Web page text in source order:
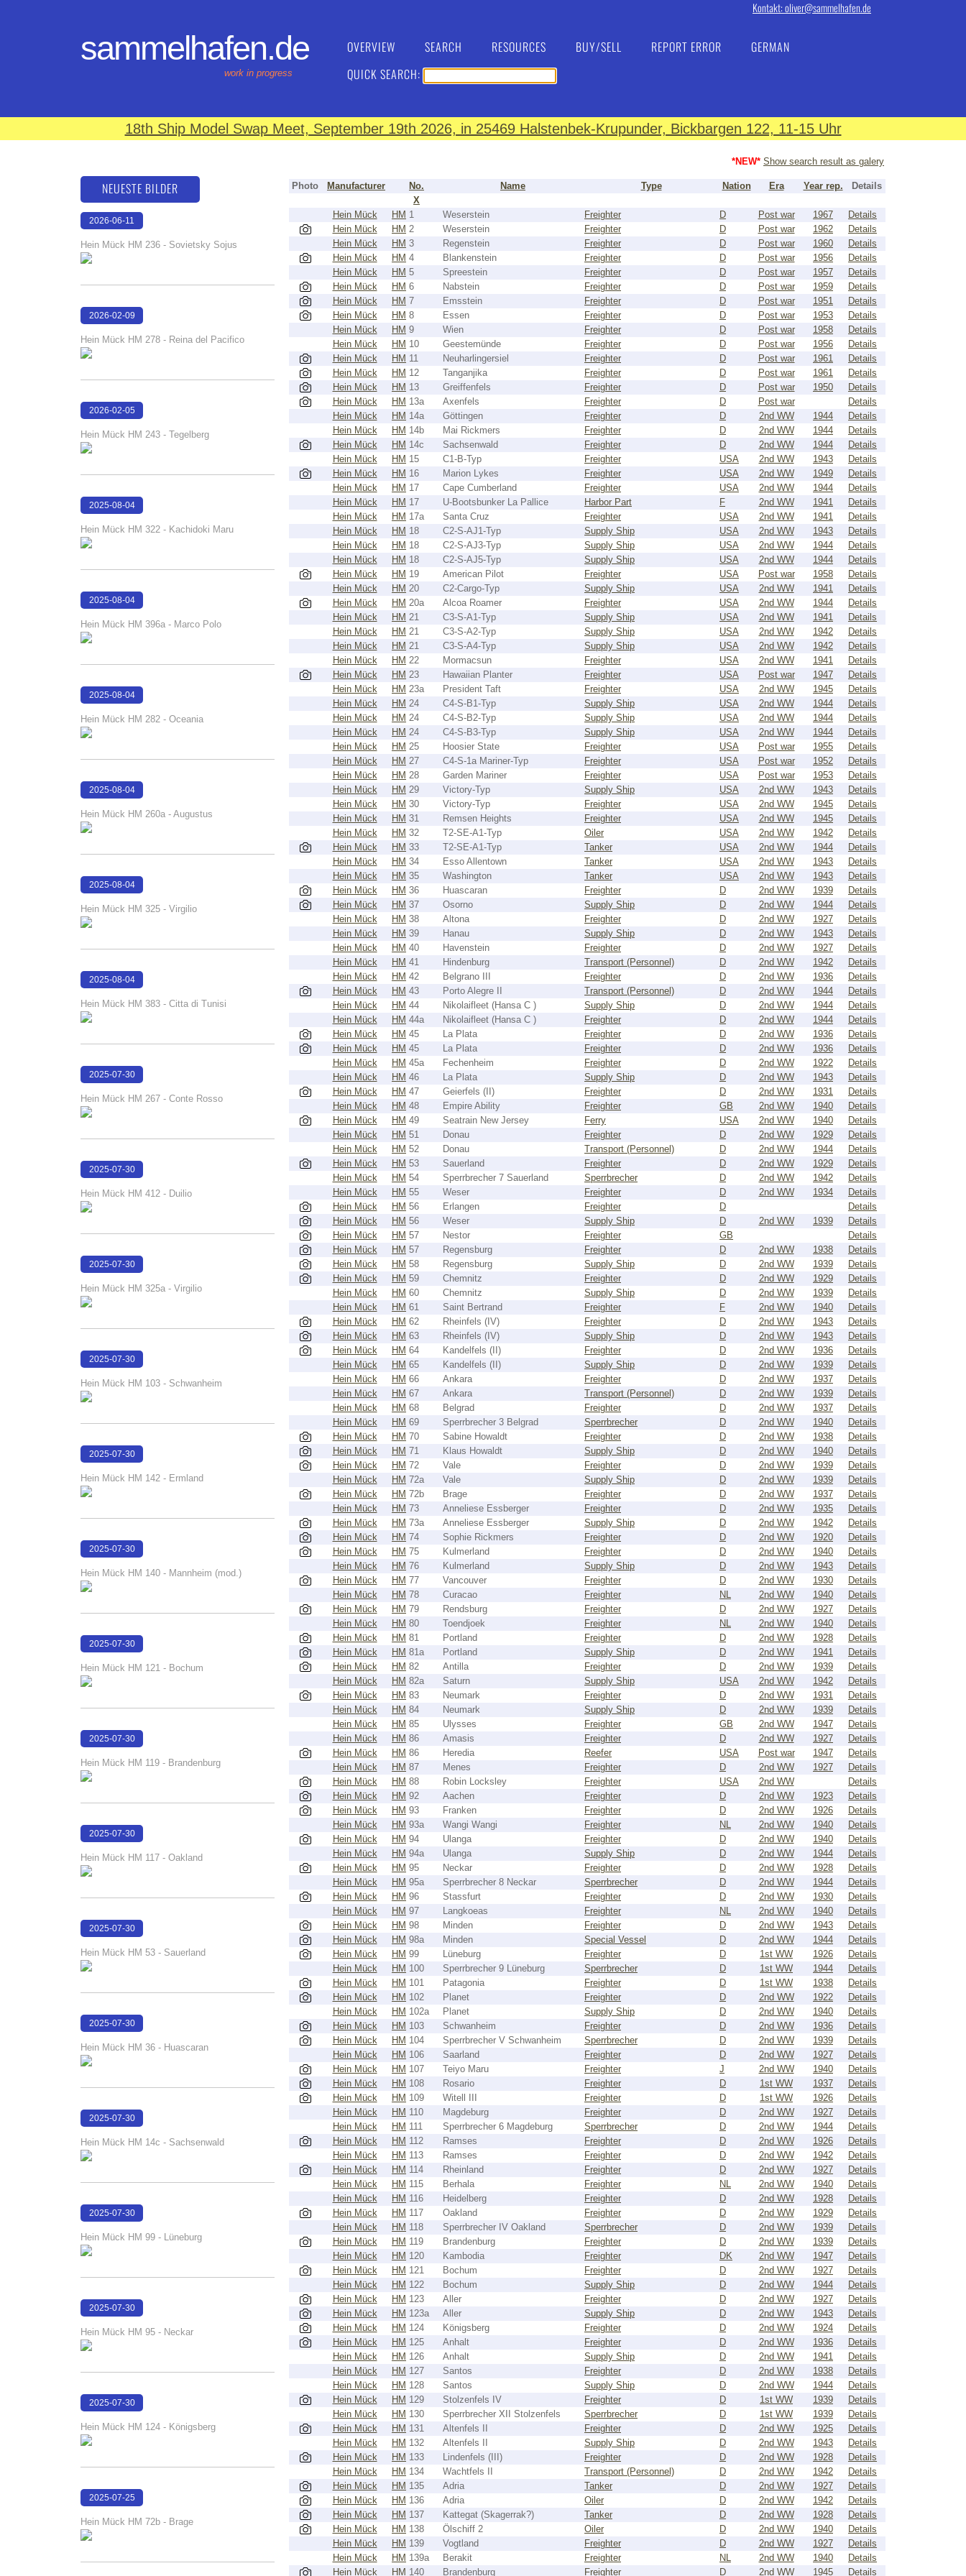
Kontakt: oliver@sammelhafen.de
sammelhafen.de
work in progress
OVERVIEW SEARCH RESOURCES BUY/SELL REPORT ERROR
GERMAN
QUICK SEARCH:
18th Ship Model Swap Meet, September 19th 2026, in 25469 Halstenbek-Krupunder, Bickbargen 122, 11-15 Uhr
*NEW* Show search result as galery
Photo Manufacturer No. Name Type Nation Era Year rep.
Details
X
Hein Mück
HM 1 Weserstein Freighter D Post war 1967
Details
Hein Mück
HM 2 Weserstein Freighter D Post war 1962
Details
Hein Mück
HM 3 Regenstein Freighter D Post war 1960
Details
Hein Mück
HM 4 Blankenstein Freighter D Post war 1956
Details
Hein Mück
HM 5 Spreestein Freighter D Post war 1957
Details
Hein Mück
HM 6 Nabstein Freighter D Post war 1959
Details
Hein Mück
HM 7 Emsstein Freighter D Post war 1951
Details
Hein Mück
HM 8 Essen Freighter D Post war 1953
Details
Hein Mück
HM 9 Wien Freighter D Post war 1958
Details
Hein Mück
HM 10 Geestemünde Freighter D Post war 1956
Details
Hein Mück
HM 11 Neuharlingersiel Freighter D Post war 1961
Details
Hein Mück
HM 12 Tanganjika Freighter D Post war 1961
Details
Hein Mück
HM 13 Greiffenfels Freighter D Post war 1950
Details
Hein Mück
HM 13a Axenfels Freighter D Post war
Details
Hein Mück
HM 14a Göttingen Freighter D 2nd WW 1944
Details
Hein Mück
HM 14b Mai Rickmers Freighter D 2nd WW 1944
Details
Hein Mück
HM 14c Sachsenwald Freighter D 2nd WW 1944
Details
Hein Mück
HM 15 C1-B-Typ Freighter USA 2nd WW 1943
Details
Hein Mück
HM 16 Marion Lykes Freighter USA 2nd WW 1949
Details
Hein Mück
HM 17 Cape Cumberland Freighter USA 2nd WW 1944
Details
Hein Mück
HM 17 U-Bootsbunker La Pallice Harbor Part F 2nd WW 1941
Details
Hein Mück
HM 17a Santa Cruz Freighter USA 2nd WW 1941
Details
Hein Mück
HM 18 C2-S-AJ1-Typ Supply Ship USA 2nd WW 1943
Details
Hein Mück
HM 18 C2-S-AJ3-Typ Supply Ship USA 2nd WW 1944
Details
Hein Mück
HM 18 C2-S-AJ5-Typ Supply Ship USA 2nd WW 1944
Details
Hein Mück
HM 19 American Pilot Freighter USA Post war 1958
Details
Hein Mück
HM 20 C2-Cargo-Typ Supply Ship USA 2nd WW 1941
Details
Hein Mück
HM 20a Alcoa Roamer Freighter USA 2nd WW 1944
Details
Hein Mück
HM 21 C3-S-A1-Typ Supply Ship USA 2nd WW 1941
Details
Hein Mück
HM 21 C3-S-A2-Typ Supply Ship USA 2nd WW 1942
Details
Hein Mück
HM 21 C3-S-A4-Typ Supply Ship USA 2nd WW 1942
Details
Hein Mück
HM 22 Mormacsun Freighter USA 2nd WW 1941
Details
Hein Mück
HM 23 Hawaiian Planter Freighter USA Post war 1947
Details
Hein Mück
HM 23a President Taft Freighter USA 2nd WW 1945
Details
Hein Mück
HM 24 C4-S-B1-Typ Supply Ship USA 2nd WW 1944
Details
Hein Mück
HM 24 C4-S-B2-Typ Supply Ship USA 2nd WW 1944
Details
Hein Mück
HM 24 C4-S-B3-Typ Supply Ship USA 2nd WW 1944
Details
Hein Mück
HM 25 Hoosier State Freighter USA Post war 1955
Details
Hein Mück
HM 27 C4-S-1a Mariner-Typ Freighter USA Post war 1952
Details
Hein Mück
HM 28 Garden Mariner Freighter USA Post war 1953
Details
Hein Mück
HM 29 Victory-Typ Supply Ship USA 2nd WW 1943
Details
Hein Mück
HM 30 Victory-Typ Freighter USA 2nd WW 1945
Details
Hein Mück
HM 31 Remsen Heights Freighter USA 2nd WW 1945
Details
Hein Mück
HM 32 T2-SE-A1-Typ Oiler USA 2nd WW 1942
Details
Hein Mück
HM 33 T2-SE-A1-Typ Tanker USA 2nd WW 1944
Details
Hein Mück
HM 34 Esso Allentown Tanker USA 2nd WW 1943
Details
Hein Mück
HM 35 Washington Tanker USA 2nd WW 1943
Details
Hein Mück
HM 36 Huascaran Freighter D 2nd WW 1939
Details
Hein Mück
HM 37 Osorno Supply Ship D 2nd WW 1944
Details
Hein Mück
HM 38 Altona Freighter D 2nd WW 1927
Details
Hein Mück
HM 39 Hanau Supply Ship D 2nd WW 1943
Details
Hein Mück
HM 40 Havenstein Freighter D 2nd WW 1927
Details
Hein Mück
HM 41 Hindenburg Transport (Personnel) D 2nd WW 1942
Details
Hein Mück
HM 42 Belgrano III Freighter D 2nd WW 1936
Details
Hein Mück
HM 43 Porto Alegre II Transport (Personnel) D 2nd WW 1944
Details
Hein Mück
HM 44 Nikolaifleet (Hansa C ) Supply Ship D 2nd WW 1944
Details
Hein Mück
HM 44a Nikolaifleet (Hansa C ) Freighter D 2nd WW 1944
Details
Hein Mück
HM 45 La Plata Freighter D 2nd WW 1936
Details
Hein Mück
HM 45 La Plata Freighter D 2nd WW 1936
Details
Hein Mück
HM 45a Fechenheim Freighter D 2nd WW 1922
Details
Hein Mück
HM 46 La Plata Supply Ship D 2nd WW 1943
Details
Hein Mück
HM 47 Geierfels (II) Freighter D 2nd WW 1931
Details
Hein Mück
HM 48 Empire Ability Freighter GB 2nd WW 1940
Details
Hein Mück
HM 49 Seatrain New Jersey Ferry USA 2nd WW 1940
Details
Hein Mück
HM 51 Donau Freighter D 2nd WW 1929
Details
Hein Mück
HM 52 Donau Transport (Personnel) D 2nd WW 1944
Details
Hein Mück
HM 53 Sauerland Freighter D 2nd WW 1929
Details
Hein Mück
HM 54 Sperrbrecher 7 Sauerland Sperrbrecher D 2nd WW 1942
Details
Hein Mück
HM 55 Weser Freighter D 2nd WW 1934
Details
Hein Mück
HM 56 Erlangen Freighter D
Details
Hein Mück
HM 56 Weser Supply Ship D 2nd WW 1939
Details
Hein Mück
HM 57 Nestor Freighter GB
Details
Hein Mück
HM 57 Regensburg Freighter D 2nd WW 1938
Details
Hein Mück
HM 58 Regensburg Supply Ship D 2nd WW 1939
Details
Hein Mück
HM 59 Chemnitz Freighter D 2nd WW 1929
Details
Hein Mück
HM 60 Chemnitz Supply Ship D 2nd WW 1939
Details
Hein Mück
HM 61 Saint Bertrand Freighter F 2nd WW 1940
Details
Hein Mück
HM 62 Rheinfels (IV) Freighter D 2nd WW 1943
Details
Hein Mück
HM 63 Rheinfels (IV) Supply Ship D 2nd WW 1943
Details
Hein Mück
HM 64 Kandelfels (II) Freighter D 2nd WW 1936
Details
Hein Mück
HM 65 Kandelfels (II) Supply Ship D 2nd WW 1939
Details
Hein Mück
HM 66 Ankara Freighter D 2nd WW 1937
Details
Hein Mück
HM 67 Ankara Transport (Personnel) D 2nd WW 1939
Details
Hein Mück
HM 68 Belgrad Freighter D 2nd WW 1937
Details
Hein Mück
HM 69 Sperrbrecher 3 Belgrad Sperrbrecher D 2nd WW 1940
Details
Hein Mück
HM 70 Sabine Howaldt Freighter D 2nd WW 1938
Details
Hein Mück
HM 71 Klaus Howaldt Supply Ship D 2nd WW 1940
Details
Hein Mück
HM 72 Vale Freighter D 2nd WW 1939
Details
Hein Mück
HM 72a Vale Supply Ship D 2nd WW 1939
Details
Hein Mück
HM 72b Brage Freighter D 2nd WW 1937
Details
Hein Mück
HM 73 Anneliese Essberger Freighter D 2nd WW 1935
Details
Hein Mück
HM 73a Anneliese Essberger Supply Ship D 2nd WW 1942
Details
Hein Mück
HM 74 Sophie Rickmers Freighter D 2nd WW 1920
Details
Hein Mück
HM 75 Kulmerland Freighter D 2nd WW 1940
Details
Hein Mück
HM 76 Kulmerland Supply Ship D 2nd WW 1943
Details
Hein Mück
HM 77 Vancouver Freighter D 2nd WW 1930
Details
Hein Mück
HM 78 Curacao Freighter NL 2nd WW 1940
Details
Hein Mück
HM 79 Rendsburg Freighter D 2nd WW 1927
Details
Hein Mück
HM 80 Toendjoek Freighter NL 2nd WW 1940
Details
Hein Mück
HM 81 Portland Freighter D 2nd WW 1928
Details
Hein Mück
HM 81a Portland Supply Ship D 2nd WW 1941
Details
Hein Mück
HM 82 Antilla Freighter D 2nd WW 1939
Details
Hein Mück
HM 82a Saturn Supply Ship USA 2nd WW 1942
Details
Hein Mück
HM 83 Neumark Freighter D 2nd WW 1931
Details
Hein Mück
HM 84 Neumark Supply Ship D 2nd WW 1939
Details
Hein Mück
HM 85 Ulysses Freighter GB 2nd WW 1947
Details
Hein Mück
HM 86 Amasis Freighter D 2nd WW 1927
Details
Hein Mück
HM 86 Heredia Reefer USA Post war 1947
Details
Hein Mück
HM 87 Menes Freighter D 2nd WW 1927
Details
Hein Mück
HM 88 Robin Locksley Freighter USA 2nd WW
Details
Hein Mück
HM 92 Aachen Freighter D 2nd WW 1923
Details
Hein Mück
HM 93 Franken Freighter D 2nd WW 1926
Details
Hein Mück
HM 93a Wangi Wangi Freighter NL 2nd WW 1940
Details
Hein Mück
HM 94 Ulanga Freighter D 2nd WW 1940
Details
Hein Mück
HM 94a Ulanga Supply Ship D 2nd WW 1944
Details
Hein Mück
HM 95 Neckar Freighter D 2nd WW 1928
Details
Hein Mück
HM 95a Sperrbrecher 8 Neckar Sperrbrecher D 2nd WW 1944
Details
Hein Mück
HM 96 Stassfurt Freighter D 2nd WW 1930
Details
Hein Mück
HM 97 Langkoeas Freighter NL 2nd WW 1940
Details
Hein Mück
HM 98 Minden Freighter D 2nd WW 1943
Details
Hein Mück
HM 98a Minden Special Vessel D 2nd WW 1944
Details
Hein Mück
HM 99 Lüneburg Freighter D 1st WW 1926
Details
Hein Mück
HM 100 Sperrbrecher 9 Lüneburg Sperrbrecher D 1st WW 1944
Details
Hein Mück
HM 101 Patagonia Freighter D 1st WW 1938
Details
Hein Mück
HM 102 Planet Freighter D 2nd WW 1922
Details
Hein Mück
HM 102a Planet Supply Ship D 2nd WW 1940
Details
Hein Mück
HM 103 Schwanheim Freighter D 2nd WW 1936
Details
Hein Mück
HM 104 Sperrbrecher V Schwanheim Sperrbrecher D 2nd WW 1939
Details
Hein Mück
HM 106 Saarland Freighter D 2nd WW 1927
Details
Hein Mück
HM 107 Teiyo Maru Freighter J 2nd WW 1940
Details
Hein Mück
HM 108 Rosario Freighter D 1st WW 1937
Details
Hein Mück
HM 109 Witell III Freighter D 1st WW 1926
Details
Hein Mück
HM 110 Magdeburg Freighter D 2nd WW 1927
Details
Hein Mück
HM 111 Sperrbrecher 6 Magdeburg Sperrbrecher D 2nd WW 1944
Details
Hein Mück
HM 112 Ramses Freighter D 2nd WW 1926
Details
Hein Mück
HM 113 Ramses Freighter D 2nd WW 1942
Details
Hein Mück
HM 114 Rheinland Freighter D 2nd WW 1927
Details
Hein Mück
HM 115 Berhala Freighter NL 2nd WW 1940
Details
Hein Mück
HM 116 Heidelberg Freighter D 2nd WW 1928
Details
Hein Mück
HM 117 Oakland Freighter D 2nd WW 1929
Details
Hein Mück
HM 118 Sperrbrecher IV Oakland Sperrbrecher D 2nd WW 1939
Details
Hein Mück
HM 119 Brandenburg Freighter D 2nd WW 1939
Details
Hein Mück
HM 120 Kambodia Freighter DK 2nd WW 1947
Details
Hein Mück
HM 121 Bochum Freighter D 2nd WW 1927
Details
Hein Mück
HM 122 Bochum Supply Ship D 2nd WW 1944
Details
Hein Mück
HM 123 Aller Freighter D 2nd WW 1927
Details
Hein Mück
HM 123a Aller Supply Ship D 2nd WW 1943
Details
Hein Mück
HM 124 Königsberg Freighter D 2nd WW 1924
Details
Hein Mück
HM 125 Anhalt Freighter D 2nd WW 1936
Details
Hein Mück
HM 126 Anhalt Supply Ship D 2nd WW 1941
Details
Hein Mück
HM 127 Santos Freighter D 2nd WW 1938
Details
Hein Mück
HM 128 Santos Supply Ship D 2nd WW 1944
Details
Hein Mück
HM 129 Stolzenfels IV Freighter D 1st WW 1939
Details
Hein Mück
HM 130 Sperrbrecher XII Stolzenfels Sperrbrecher D 1st WW 1939
Details
Hein Mück
HM 131 Altenfels II Freighter D 2nd WW 1925
Details
Hein Mück
HM 132 Altenfels II Supply Ship D 2nd WW 1943
Details
Hein Mück
HM 133 Lindenfels (III) Freighter D 2nd WW 1928
Details
Hein Mück
HM 134 Wachtfels II Transport (Personnel) D 2nd WW 1942
Details
Hein Mück
HM 135 Adria Tanker D 2nd WW 1927
Details
Hein Mück
HM 136 Adria Oiler D 2nd WW 1942
Details
Hein Mück
HM 137 Kattegat (Skagerrak?) Tanker D 2nd WW 1928
Details
Hein Mück
HM 138 Ölschiff 2 Oiler D 2nd WW 1940
Details
Hein Mück
HM 139 Vogtland Freighter D 2nd WW 1927
Details
Hein Mück
HM 139a Berakit Freighter NL 2nd WW 1940
Details
Hein Mück
HM 140 Brandenburg Freighter D 2nd WW 1945 Details
NEUESTE BILDER
2026-06-11
Hein Mück HM 236 - Sovietsky Sojus
2026-02-09
Hein Mück HM 278 - Reina del Pacifico
2026-02-05
Hein Mück HM 243 - Tegelberg
2025-08-04
Hein Mück HM 322 - Kachidoki Maru
2025-08-04
Hein Mück HM 396a - Marco Polo
2025-08-04
Hein Mück HM 282 - Oceania
2025-08-04
Hein Mück HM 260a - Augustus
2025-08-04
Hein Mück HM 325 - Virgilio
2025-08-04
Hein Mück HM 383 - Citta di Tunisi
2025-07-30
Hein Mück HM 267 - Conte Rosso
2025-07-30
Hein Mück HM 412 - Duilio
2025-07-30
Hein Mück HM 325a - Virgilio
2025-07-30
Hein Mück HM 103 - Schwanheim
2025-07-30
Hein Mück HM 142 - Ermland
2025-07-30
Hein Mück HM 140 - Mannheim (mod.)
2025-07-30
Hein Mück HM 121 - Bochum
2025-07-30
Hein Mück HM 119 - Brandenburg
2025-07-30
Hein Mück HM 117 - Oakland
2025-07-30
Hein Mück HM 53 - Sauerland
2025-07-30
Hein Mück HM 36 - Huascaran
2025-07-30
Hein Mück HM 14c - Sachsenwald
2025-07-30
Hein Mück HM 99 - Lüneburg
2025-07-30
Hein Mück HM 95 - Neckar
2025-07-30
Hein Mück HM 124 - Königsberg
2025-07-25
Hein Mück HM 72b - Brage